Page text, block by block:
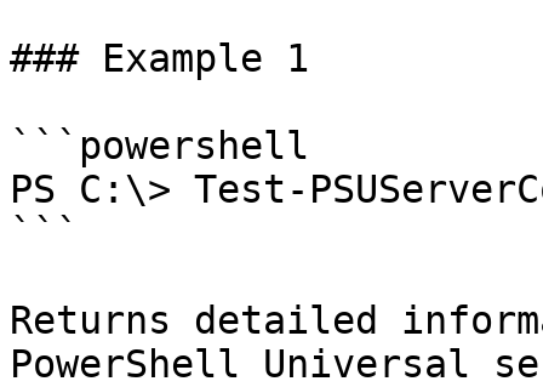
### Example 1
```powershell
PS C:\> Test-
```
Returns detailed
PowerShell Universal